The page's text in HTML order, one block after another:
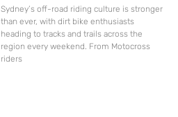
Sydney’s off-road riding culture is stronger
than ever, with dirt bike enthusiasts
heading to tracks and trails across the
region every weekend. From Motocross
riders